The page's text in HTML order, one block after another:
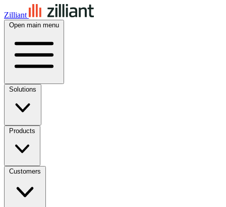
Zilliant
Open main menu
Solutions
Products
Customers